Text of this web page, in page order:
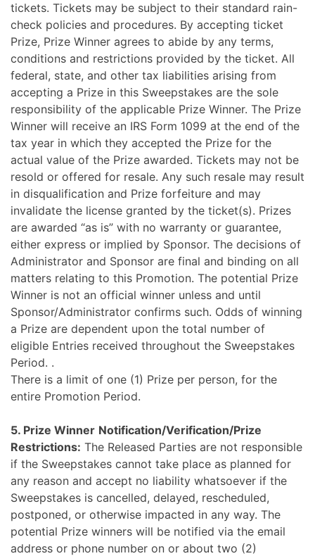
tickets. Tickets may be subject to their standard rain-
check policies and procedures. By accepting ticket
Prize, Prize Winner agrees to abide by any terms,
conditions and restrictions provided by the ticket. All
federal, state, and other tax liabilities arising from
accepting a Prize in this Sweepstakes are the sole
responsibility of the applicable Prize Winner. The Prize
Winner will receive an IRS Form 1099 at the end of the
tax year in which they accepted the Prize for the
actual value of the Prize awarded. Tickets may not be
resold or offered for resale. Any such resale may result
in disqualification and Prize forfeiture and may
invalidate the license granted by the ticket(s). Prizes
are awarded “as is” with no warranty or guarantee,
either express or implied by Sponsor. The decisions of
Administrator and Sponsor are final and binding on all
matters relating to this Promotion. The potential Prize
Winner is not an official winner unless and until
Sponsor/Administrator confirms such. Odds of winning
a Prize are dependent upon the total number of
eligible Entries received throughout the Sweepstakes
Period. .
There is a limit of one (1) Prize per person, for the
entire Promotion Period.
5. Prize Winner Notification/Verification/Prize
Restrictions: The Released Parties are not responsible
if the Sweepstakes cannot take place as planned for
any reason and accept no liability whatsoever if the
Sweepstakes is cancelled, delayed, rescheduled,
postponed, or otherwise impacted in any way. The
potential Prize winners will be notified via the email
address or phone number on or about two (2)